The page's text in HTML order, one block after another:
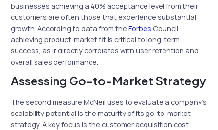
businesses achieving a 40% acceptance level from their
customers are often those that experience substantial
growth. According to data from theForbes Council,
achieving product-market fit is critical to long-term
success, as it directly correlates with user retention and
overall sales performance.
Assessing Go-to-Market Strategy
The second measure McNeil uses to evaluate a company’s
scalability potential is the maturity of its go-to-market
strategy. A key focus is the customer acquisition cost